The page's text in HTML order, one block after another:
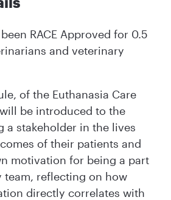
RACE Approved for 0.5
and veterinary
of the Euthanasia Care
be introduced to the
a stakeholder in the lives
of their patients and
motivation for being a part
team, reflecting on how
directly correlates with